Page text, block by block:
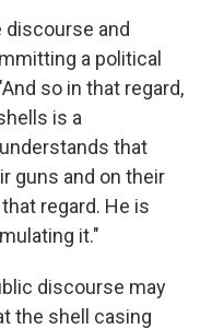
discourse and
a political
so in that regard,
is a
that
guns and on their
regard. He is
it."
discourse may
the shell casing